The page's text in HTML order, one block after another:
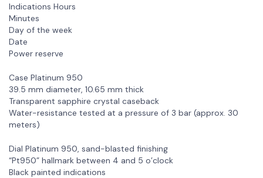
Indications Hours
Minutes
Day of the week
Date
Power reserve
Case Platinum 950
39.5 mm diameter, 10.65 mm thick
Transparent sapphire crystal caseback
Water-resistance tested at a pressure of 3 bar (approx. 30
meters)
Dial Platinum 950, sand-blasted finishing
“Pt950” hallmark between 4 and 5 o’clock
Black painted indications